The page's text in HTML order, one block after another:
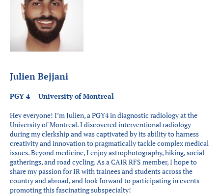
Julien Bejjani
PGY 4 – University of Montreal
Hey everyone! I’m Julien, a PGY4 in diagnostic radiology at the
University of Montreal. I discovered interventional radiology
during my clerkship and was captivated by its ability to harness
creativity and innovation to pragmatically tackle complex medical
issues. Beyond medicine, I enjoy astrophotography, hiking, social
gatherings, and road cycling. As a CAIR RFS member, I hope to
share my passion for IR with trainees and students across the
country and abroad, and look forward to participating in events
promoting this fascinating subspecialty!